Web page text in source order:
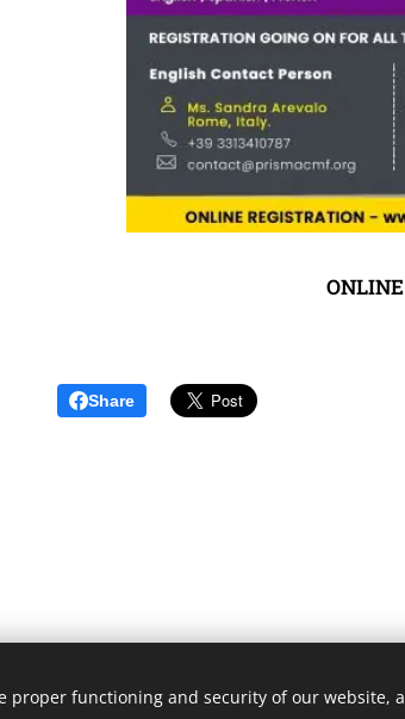
Share
- Via dei Penitenzieri 19 -00193 ROMA
proper functioning and security of our website,